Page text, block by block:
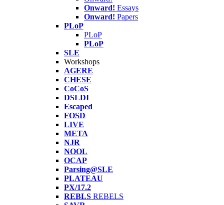
Onward! Essays
Onward! Papers
PLoP
PLoP
PLoP
SLE
Workshops
AGERE
CHESE
CoCoS
DSLDI
Escaped
FOSD
LIVE
META
NJR
NOOL
OCAP
Parsing@SLE
PLATEAU
PX/17.2
REBLS REBELS